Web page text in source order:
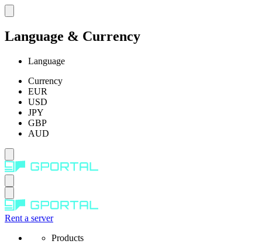
Language & Currency
Language
Currency
EUR
USD
JPY
GBP
AUD
Rent a server
Products